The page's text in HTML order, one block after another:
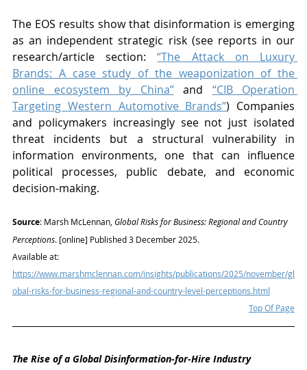
The EOS results show that disinformation is emerging
as an independent strategic risk (see reports in our
research/article section: “The Attack on Luxury
Brands: A case study of the weaponization of the
online ecosystem by China” and “CIB Operation
Targeting Western Automotive Brands”) Companies
and policymakers increasingly see not just isolated
threat incidents but a structural vulnerability in
information environments, one that can influence
political processes, public debate, and economic
decision-making.
Source: Marsh McLennan, Global Risks for Business: Regional and Country
Perceptions. [online] Published 3 December 2025.
Available at:
https://www.marshmclennan.com/insights/publications/2025/november/gl
obal-risks-for-business-regional-and-country-level-perceptions.html
Top Of Page
The Rise of a Global Disinformation-for-Hire Industry